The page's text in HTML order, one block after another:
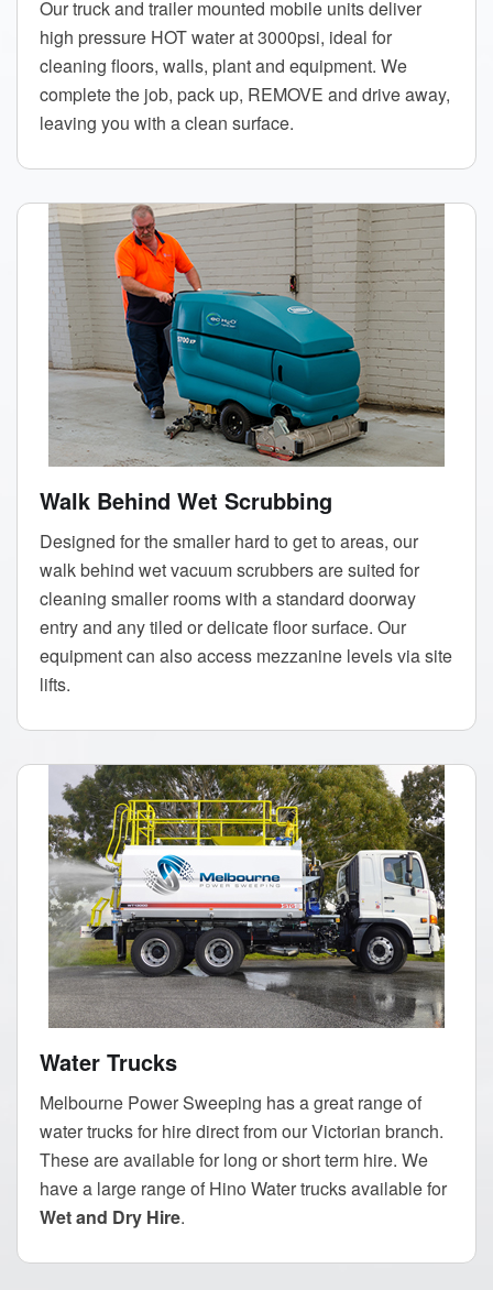
Our truck and trailer mounted mobile units deliver
high pressure HOT water at 3000psi, ideal for
cleaning floors, walls, plant and equipment. We
complete the job, pack up, REMOVE and drive away,
leaving you with a clean surface.
Walk Behind Wet Scrubbing
Designed for the smaller hard to get to areas, our
walk behind wet vacuum scrubbers are suited for
cleaning smaller rooms with a standard doorway
entry and any tiled or delicate floor surface. Our
equipment can also access mezzanine levels via site
lifts.
Water Trucks
Melbourne Power Sweeping has a great range of
water trucks for hire direct from our Victorian branch.
These are available for long or short term hire. We
have a large range of Hino Water trucks available for
Wet and Dry Hire.